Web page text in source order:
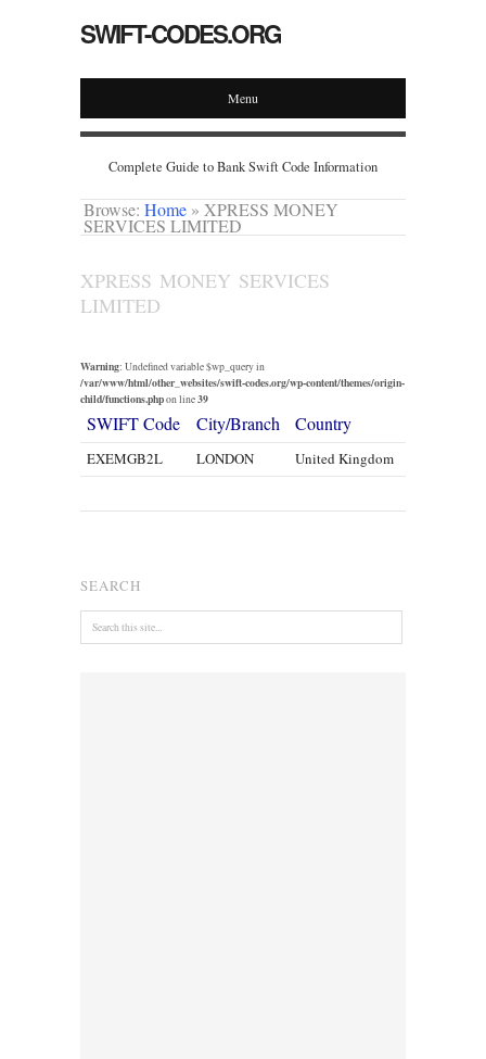
SWIFT-CODES.ORG
Menu
Complete Guide to Bank Swift Code Information
Browse: Home » XPRESS MONEY
SERVICES LIMITED
XPRESS MONEY SERVICES
LIMITED
Warning: Undefined variable $wp_query in
/var/www/html/other_websites/swift-codes.org/wp-content/themes/origin-
child/functions.phpon line39
SWIFT Code City/Branch Country
EXEMGB2L LONDON United Kingdom
SEARCH